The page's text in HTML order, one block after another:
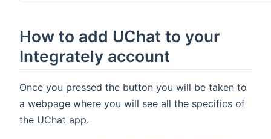
How to add UChat to your
Integrately account
Once you pressed the button you will be taken to
a webpage where you will see all the specifics of
the UChat app.